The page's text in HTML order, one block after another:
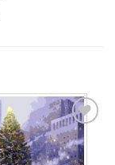
Add to
wishlist